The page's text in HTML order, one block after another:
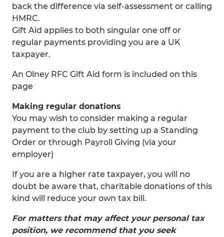
back the difference via self-assessment or calling
HMRC.
Gift Aid applies to both singular one off or
regular payments providing you are a UK
taxpayer.
An Olney RFC Gift Aid form is included on this
page
Making regular donations
You may wish to consider making a regular
payment to the club by setting up a Standing
Order or through Payroll Giving (via your
employer)
If you are a higher rate taxpayer, you will no
doubt be aware that, charitable donations of this
kind will reduce your own tax bill.
For matters that may affect your personal tax
position, we recommend that you seek